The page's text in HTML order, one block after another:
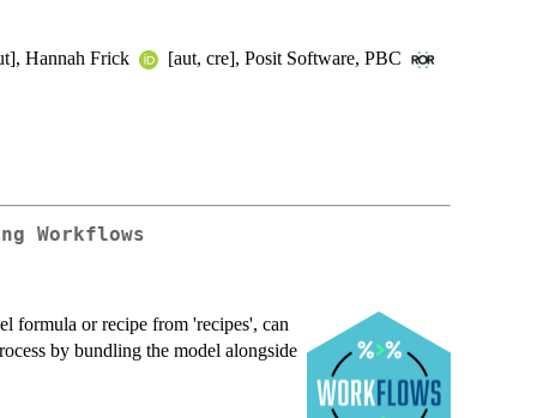
Hannah Frick [aut, cre], Posit Software, PBC
Workflows
formula or recipe from 'recipes', can
by bundling the model alongside